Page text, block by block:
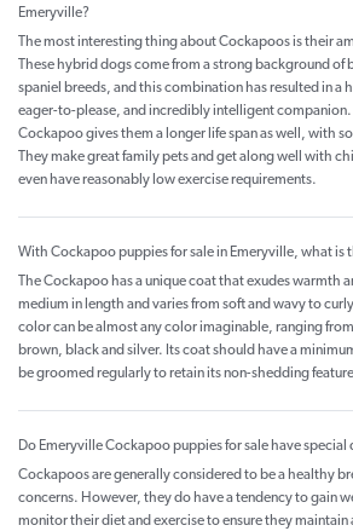
Emeryville?
The most interesting thing about Cockapoos is their
These hybrid dogs come from a strong background
spaniel breeds, and this combination has resulted in a
eager-to-please, and incredibly intelligent
Cockapoo gives them a longer life span as well, with
They make great family pets and get along well with
even have reasonably low exercise requirements.
With Cockapoo puppies for sale in Emeryville, what is
The Cockapoo has a unique coat that exudes warmth
medium in length and varies from soft and wavy to
color can be almost any color imaginable, ranging
brown, black and silver. Its coat should have a
be groomed regularly to retain its non-shedding
Do Emeryville Cockapoo puppies for sale have special
Cockapoos are generally considered to be a healthy
concerns. However, they do have a tendency to gain
monitor their diet and exercise to ensure they